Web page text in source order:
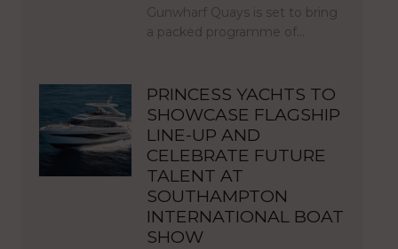
Gunwharf Quays is set to bring
a packed programme of…
PRINCESS YACHTS TO
SHOWCASE FLAGSHIP
LINE-UP AND
CELEBRATE FUTURE
TALENT AT
SOUTHAMPTON
INTERNATIONAL BOAT
SHOW